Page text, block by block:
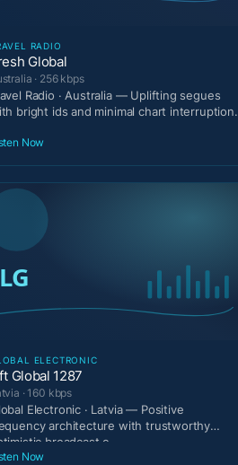
RADIO
Global
· 256 kbps
Radio · Australia — Uplifting segues
bright ids and minimal chart interruption.
Now
ELECTRONIC
Global 1287
· 160 kbps
Electronic · Latvia — Positive
architecture with trustworthy
broadcast c
Now